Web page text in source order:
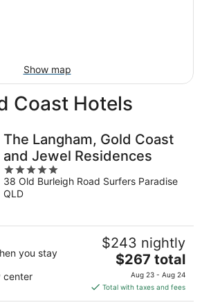
Show map
Coast Hotels
The Langham, Gold Coast
and Jewel Residences
5
out
of
38 Old Burleigh Road Surfers Paradise
QLD
you stay
center
$243 nightly
The
price
is
$267
$267 total
Aug 23 - Aug 24
Total with taxes and fees